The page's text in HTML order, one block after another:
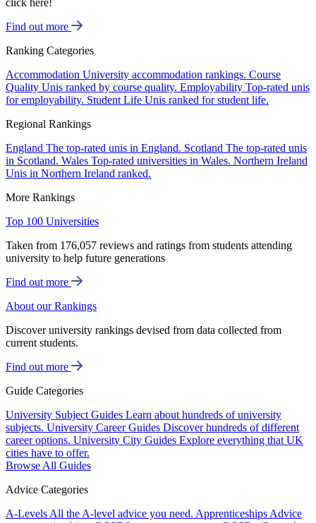
click here!
Find out more
Ranking Categories
Accommodation University accommodation rankings. Course
Quality Unis ranked by course quality. Employability Top-rated unis
for employability. Student Life Unis ranked for student life.
Regional Rankings
England The top-rated unis in England. Scotland The top-rated unis
in Scotland. Wales Top-rated universities in Wales. Northern Ireland
Unis in Northern Ireland ranked.
More Rankings
Top 100 Universities
Taken from 176,057 reviews and ratings from students attending
university to help future generations
Find out more
About our Rankings
Discover university rankings devised from data collected from
current students.
Find out more
Guide Categories
University Subject Guides Learn about hundreds of university
subjects. University Career Guides Discover hundreds of different
career options. University City Guides Explore everything that UK
cities have to offer.
Browse All Guides
Advice Categories
A-Levels All the A-level advice you need. Apprenticeships Advice